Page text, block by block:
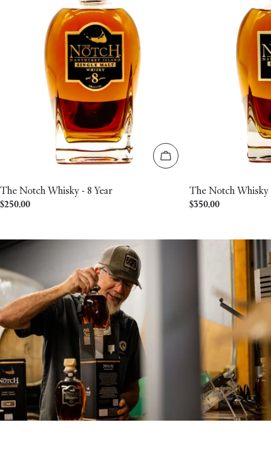
Add to cart
The Notch Whisky - 8 Year
Regular
$250.00
The Notch Whisky
Regular
$350.00